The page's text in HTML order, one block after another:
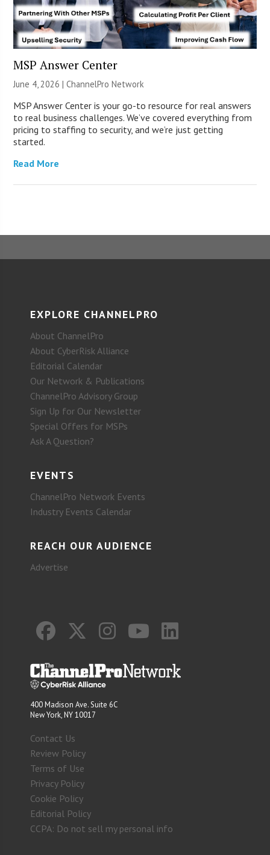
MSP Answer Center
June 4, 2026 |ChannelPro Network
MSP Answer Center is your go-to resource for real answers
to real business challenges. We’ve covered everything from
pricing to staffing to security, and we’re just getting
started.
Read More
EXPLORE CHANNELPRO
About ChannelPro
About CyberRisk Alliance
Editorial Calendar
Our Network & Publications
ChannelPro Advisory Group
Sign Up for Our Newsletter
Special Offers for MSPs
Ask A Question?
EVENTS
ChannelPro Network Events
Industry Events Calendar
REACH OUR AUDIENCE
Advertise
400 Madison Ave. Suite 6C
New York, NY 10017
Contact Us
Review Policy
Terms of Use
Privacy Policy
Cookie Policy
Editorial Policy
CCPA: Do not sell my personal info